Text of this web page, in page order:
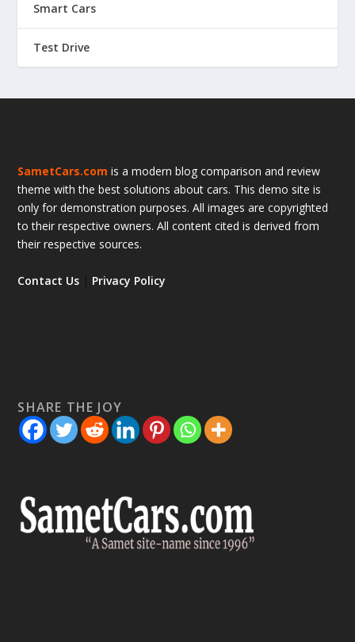
Smart Cars
Test Drive
SametCars.com is a modern blog comparison and review
theme with the best solutions about cars. This demo site is
only for demonstration purposes. All images are copyrighted
to their respective owners. All content cited is derived from
their respective sources.
Contact Us Privacy Policy
SHARE THE JOY